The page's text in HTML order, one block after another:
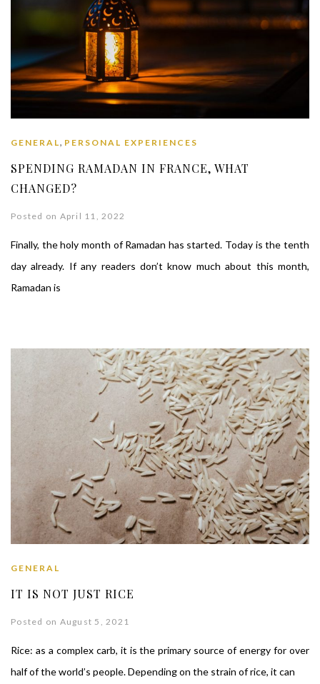
GENERAL, PERSONAL EXPERIENCES
SPENDING RAMADAN IN FRANCE, WHAT
CHANGED?
Posted on April 11, 2022
Finally, the holy month of Ramadan has started. Today is the tenth
day already. If any readers don’t know much about this month,
Ramadan is
GENERAL
IT IS NOT JUST RICE
Posted on August 5, 2021
Rice: as a complex carb, it is the primary source of energy for over
half of the world’s people. Depending on the strain of rice, it can